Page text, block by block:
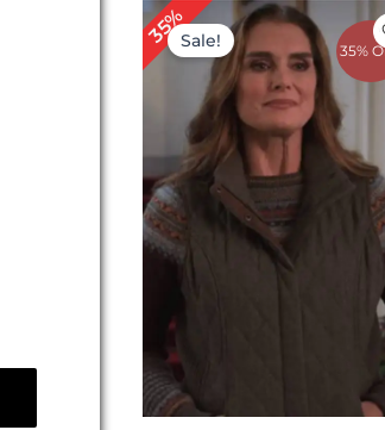
35%
35%Sale!
Original
price
was:
$ 229.00.
Current
price
is:
$ 149.00.